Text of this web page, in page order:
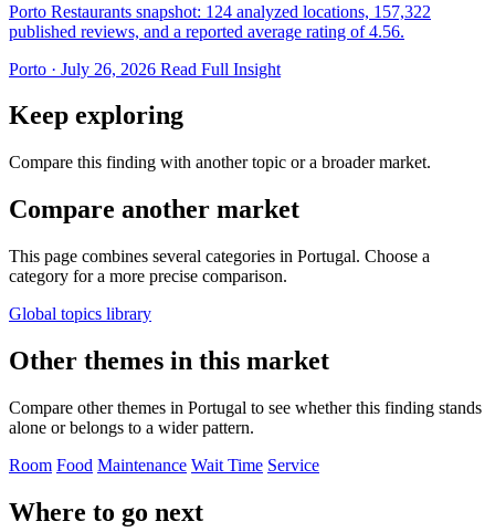
Porto Restaurants snapshot: 124 analyzed locations, 157,322
published reviews, and a reported average rating of 4.56.
Porto · July 26, 2026 Read Full Insight
Keep exploring
Compare this finding with another topic or a broader market.
Compare another market
This page combines several categories in Portugal. Choose a
category for a more precise comparison.
Global topics library
Other themes in this market
Compare other themes in Portugal to see whether this finding stands
alone or belongs to a wider pattern.
Room Food Maintenance Wait Time Service
Where to go next